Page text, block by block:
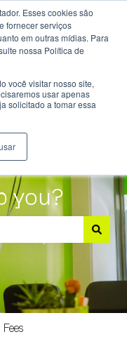
Esses cookies são
fornecer serviços
em outras mídias. Para
nossa Política de
você visitar nosso site,
usar apenas
solicitado a tomar essa
Admissions
Parents
Students
you?
the search field is
Fees